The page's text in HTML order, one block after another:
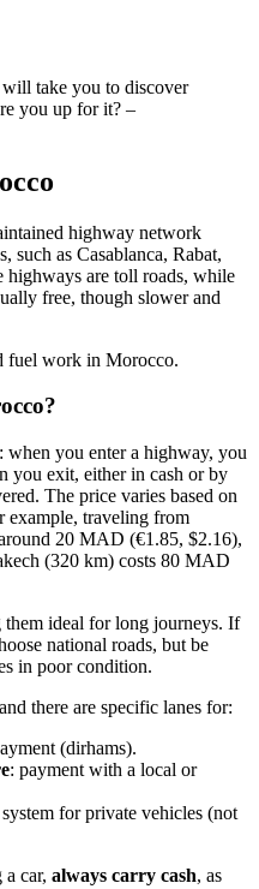
take you to discover
you up for it? –
highway network
such as Casablanca, Rabat,
highways are toll roads, while
free, though slower and
fuel work in Morocco.
you enter a highway, you
you exit, either in cash or by
The price varies based on
example, traveling from
20 MAD (€1.85, $2.16),
(320 km) costs 80 MAD
them ideal for long journeys. If
national roads, but be
in poor condition.
there are specific lanes for:
(dirhams).
: payment with a local or
for private vehicles (not
car, always carry cash, as